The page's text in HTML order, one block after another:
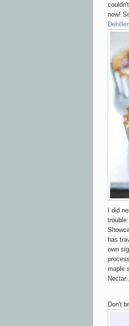
now!
I did
trouble
has
own
maple
Don't